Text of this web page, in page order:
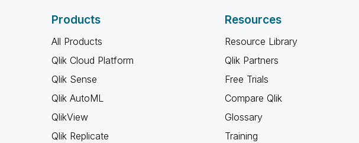
Products
All Products
Qlik Cloud Platform
Qlik Sense
Qlik AutoML
QlikView
Qlik Replicate
Resources
Resource Library
Qlik Partners
Free Trials
Compare Qlik
Glossary
Training